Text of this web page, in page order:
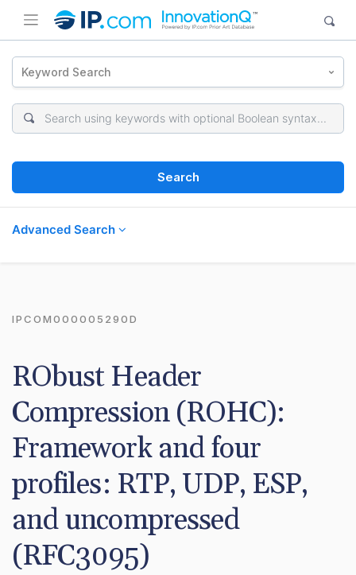
Keyword Search
Search
Advanced Search
IPCOM000005290D
RObust Header
Compression (ROHC):
Framework and four
profiles: RTP, UDP, ESP,
and uncompressed
(RFC3095)